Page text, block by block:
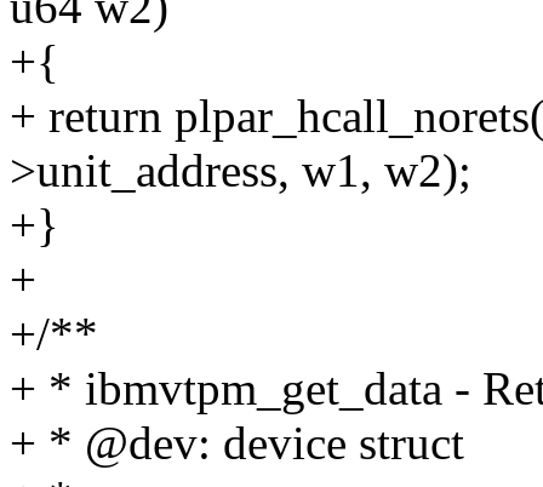
+{
+ return
>unit_address, w1, w2);
+}
+
+/**
+ * ibmvtpm_get_data -
+ * @dev: device struct